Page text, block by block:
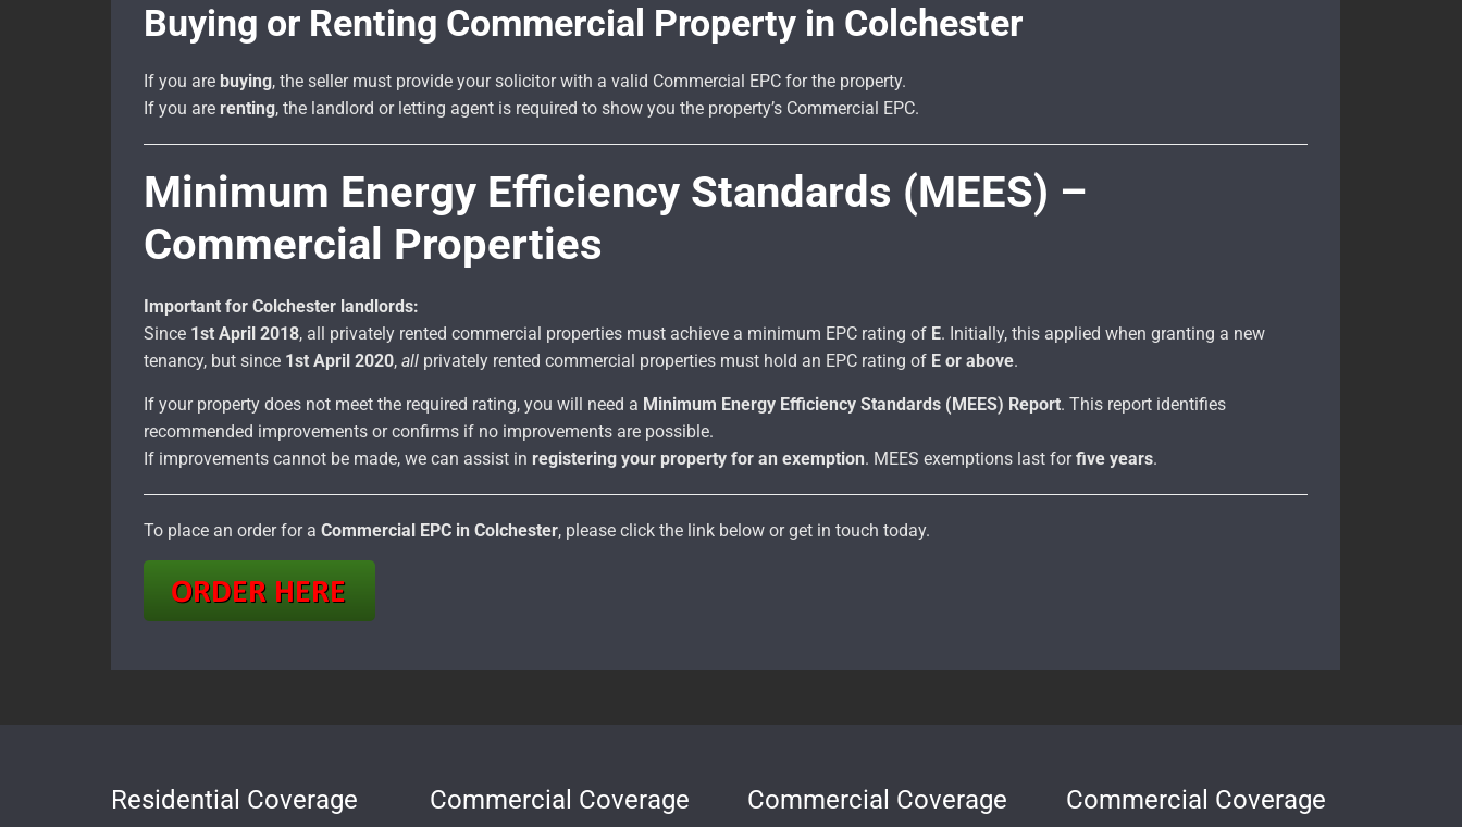
Buying or Renting Commercial Property in Colchester
If you are buying, the seller must provide your solicitor with a valid Commercial EPC for the property.
If you are renting, the landlord or letting agent is required to show you the property’s Commercial EPC.
Minimum Energy Efficiency Standards (MEES) –
Commercial Properties
Important for Colchester landlords:
Since 1st April 2018, all privately rented commercial properties must achieve a minimum EPC rating of E. Initially, this applied when granting a new
tenancy, but since 1st April 2020, all privately rented commercial properties must hold an EPC rating of E or above.
If your property does not meet the required rating, you will need a Minimum Energy Efficiency Standards (MEES) Report. This report identifies
recommended improvements or confirms if no improvements are possible.
If improvements cannot be made, we can assist in registering your property for an exemption. MEES exemptions last forfive years.
To place an order for a Commercial EPC in Colchester, please click the link below or get in touch today.
Residential Coverage Commercial Coverage Commercial Coverage Commercial Coverage